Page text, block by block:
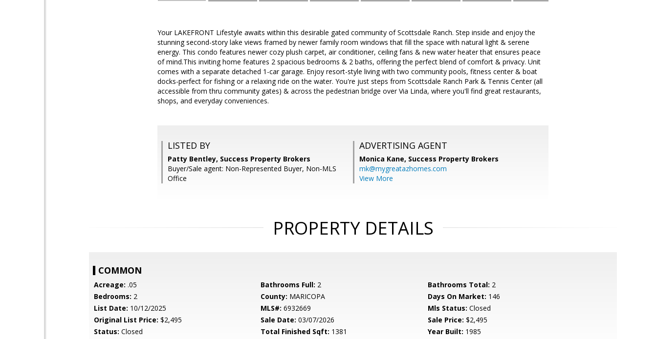
Your LAKEFRONT Lifestyle awaits within this desirable gated community of Scottsdale Ranch. Step inside and enjoy the
stunning second-story lake views framed by newer family room windows that fill the space with natural light & serene
energy. This condo features newer cozy plush carpet, air conditioner, ceiling fans & new water heater that ensures peace
of mind.This inviting home features 2 spacious bedrooms & 2 baths, offering the perfect blend of comfort & privacy. Unit
comes with a separate detached 1-car garage. Enjoy resort-style living with two community pools, fitness center & boat
docks-perfect for fishing or a relaxing ride on the water. You're just steps from Scottsdale Ranch Park & Tennis Center (all
accessible from thru community gates) & across the pedestrian bridge over Via Linda, where you'll find great restaurants,
shops, and everyday conveniences.
LISTED BY
Patty Bentley, Success Property Brokers
Buyer/Sale agent: Non-Represented Buyer, Non-MLS
Office
ADVERTISING AGENT
Monica Kane, Success Property Brokers
mk@mygreatazhomes.com
View More
PROPERTY DETAILS
COMMON
Acreage: .05 Bathrooms Full: 2 Bathrooms Total: 2
Bedrooms: 2 County: MARICOPA Days On Market: 146
List Date: 10/12/2025 MLS#: 6932669 Mls Status: Closed
Original List Price: $2,495 Sale Date: 03/07/2026 Sale Price: $2,495
Status: Closed Total Finished Sqft: 1381 Year Built: 1985